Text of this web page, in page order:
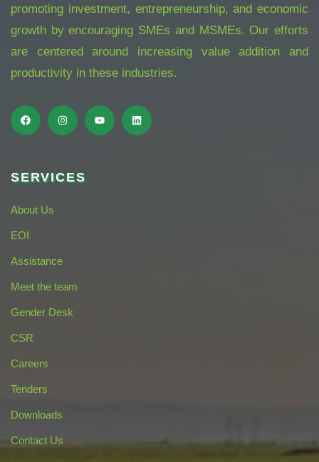
promoting investment, entrepreneurship, and economic
growth by encouraging SMEs and MSMEs. Our efforts
are centered around increasing value addition and
productivity in these industries.
SERVICES
About Us
EOI
Assistance
Meet the team
Gender Desk
CSR
Careers
Tenders
Downloads
Contact Us